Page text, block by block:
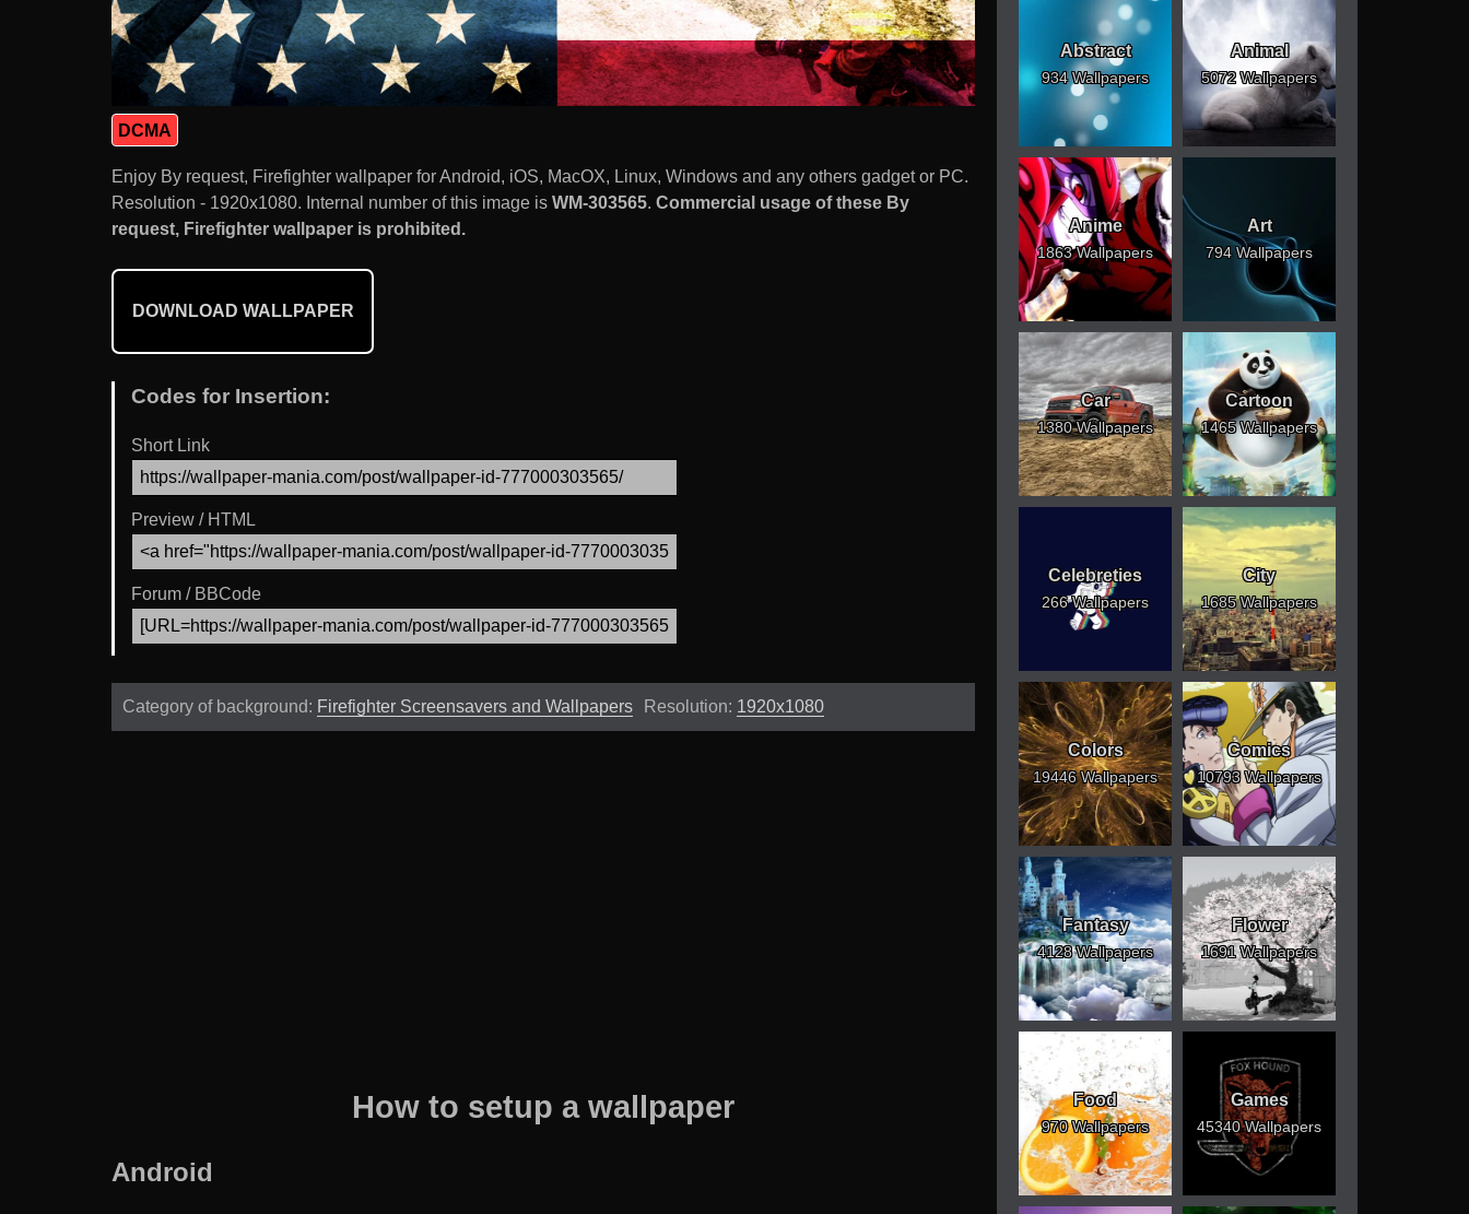
DCMA
Enjoy By request, Firefighter wallpaper for Android, iOS, MacOX, Linux, Windows and any others gadget or PC.
Resolution - 1920x1080. Internal number of this image is WM-303565. Commercial usage of these By
request, Firefighter wallpaper is prohibited.
DOWNLOAD WALLPAPER
Codes for Insertion:
Short Link
Preview / HTML
Forum / BBCode
Category of background: Firefighter Screensavers and Wallpapers Resolution: 1920x1080
How to setup a wallpaper
Android
Abstract
934 Wallpapers
Animal
5072 Wallpapers
Anime
1863 Wallpapers
Art
794 Wallpapers
Car
1380 Wallpapers
Cartoon
1465 Wallpapers
Celebreties
266 Wallpapers
City
1685 Wallpapers
Colors
19446 Wallpapers
Comics
10793 Wallpapers
Fantasy
4128 Wallpapers
Flower
1691 Wallpapers
Food
970 Wallpapers
Games
45340 Wallpapers